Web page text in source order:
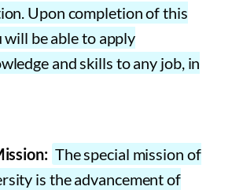
Upon completion of this
be able to apply
and skills to any job, in
The special mission of
is the advancement of